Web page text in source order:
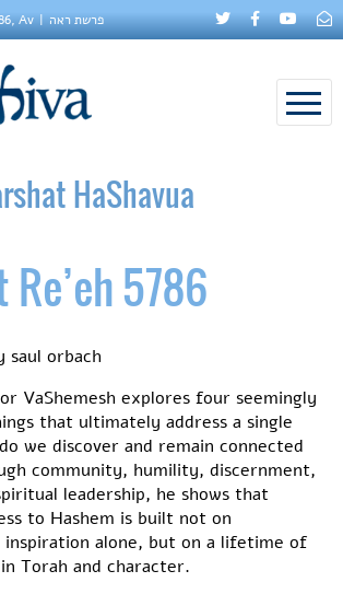
Av פרשת ראה
HaShavua
5786
saul orbach
VaShemesh explores four seemingly
that ultimately address a single
we discover and remain connected
community, humility, discernment,
leadership, he shows that
to Hashem is built not on
inspiration alone, but on a lifetime of
Torah and character.